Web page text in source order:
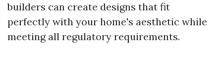
builders can create designs that fit
perfectly with your home's aesthetic while
meeting all regulatory requirements.